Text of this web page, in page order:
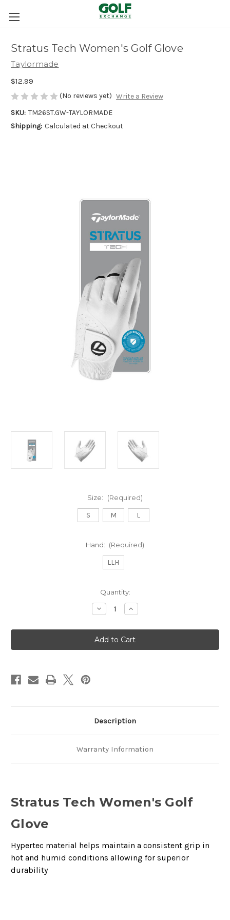
Stratus Tech Women's Golf Glove
Taylormade
$12.99
(No reviews yet) Write a Review
SKU: TM26ST.GW-TAYLORMADE
Shipping: Calculated at Checkout
Size: (Required)
S M L
Hand: (Required)
LLH
Quantity:
Decrease
Quantity
Stratus
Tech
Women's
Golf
Increase
Quantity
Stratus
Tech
Women's
Golf
Description
Warranty Information
Stratus Tech Women's Golf
Glove
Hypertec material helps maintain a consistent grip in
hot and humid conditions allowing for superior
durability